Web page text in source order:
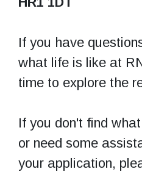
If you have
what life is like at
time to explore the
If you don't find
or need some
your application,